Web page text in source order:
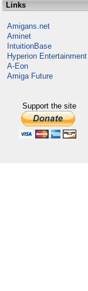
Links
Amigans.net
Aminet
IntuitionBase
Hyperion Entertainment
A-Eon
Amiga Future
Support the site